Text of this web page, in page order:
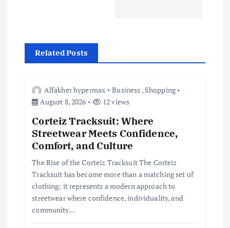
v
Related Posts
Alfakher hypermax Business , Shopping
August 8, 2026
12 views
Corteiz Tracksuit: Where
Streetwear Meets Confidence,
Comfort, and Culture
The Rise of the Corteiz Tracksuit The Corteiz
Tracksuit has become more than a matching set of
clothing; it represents a modern approach to
streetwear where confidence, individuality, and
community…